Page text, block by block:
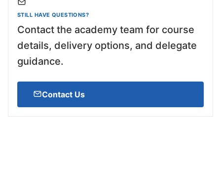
STILL HAVE QUESTIONS?
Contact the academy team for course
details, delivery options, and delegate
guidance.
Contact Us